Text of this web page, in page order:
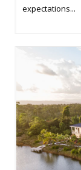
expectations...